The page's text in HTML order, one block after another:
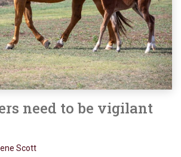
need to be vigilant
Scott